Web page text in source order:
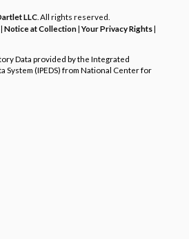
LLC . All rights reserved.
| Notice at Collection|Your Privacy Rights|
Data provided by the Integrated
System (IPEDS) from National Center for